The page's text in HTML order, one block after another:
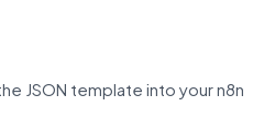
JSON template into your n8n